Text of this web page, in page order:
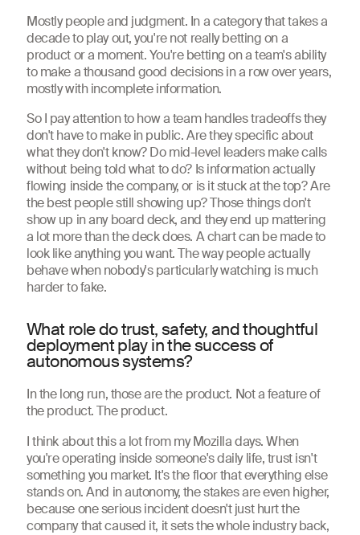
Mostly people and judgment. In a category that takes a
decade to play out, you're not really betting on a
product or a moment. You're betting on a team's ability
to make a thousand good decisions in a row over years,
mostly with incomplete information.
So I pay attention to how a team handles tradeoffs they
don't have to make in public. Are they specific about
what they don't know? Do mid-level leaders make calls
without being told what to do? Is information actually
flowing inside the company, or is it stuck at the top? Are
the best people still showing up? Those things don't
show up in any board deck, and they end up mattering
a lot more than the deck does. A chart can be made to
look like anything you want. The way people actually
behave when nobody's particularly watching is much
harder to fake.
What role do trust, safety, and thoughtful
deployment play in the success of
autonomous systems?
In the long run, those are the product. Not a feature of
the product. The product.
I think about this a lot from my Mozilla days. When
you're operating inside someone's daily life, trust isn't
something you market. It's the floor that everything else
stands on. And in autonomy, the stakes are even higher,
because one serious incident doesn't just hurt the
company that caused it, it sets the whole industry back,